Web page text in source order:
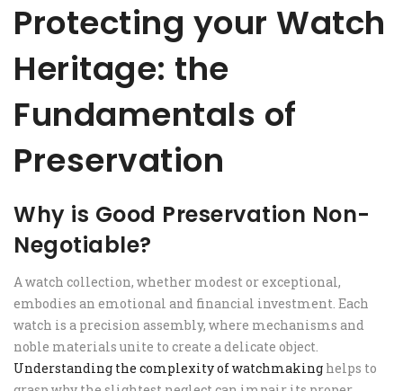
Protecting your Watch
Heritage: the
Fundamentals of
Preservation
Why is Good Preservation Non-
Negotiable?
A watch collection, whether modest or exceptional,
embodies an emotional and financial investment. Each
watch is a precision assembly, where mechanisms and
noble materials unite to create a delicate object.
Understanding the complexity of watchmaking helps to